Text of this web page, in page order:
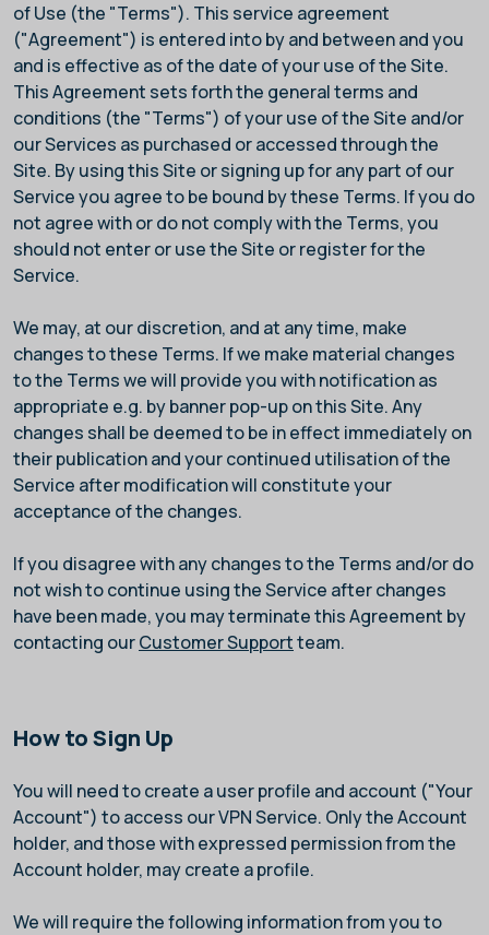
of Use (the "Terms"). This service agreement
("Agreement") is entered into by and betweenand you
and is effective as of the date of your use of the Site.
This Agreement sets forth the general terms and
conditions (the "Terms") of your use of the Site and/or
our Services as purchased or accessed through the
Site. By using this Site or signing up for any part of our
Service you agree to be bound by these Terms. If you do
not agree with or do not comply with the Terms, you
should not enter or use the Site or register for the
Service.
We may, at our discretion, and at any time, make
changes to these Terms. If we make material changes
to the Terms we will provide you with notification as
appropriate e.g. by banner pop-up on this Site. Any
changes shall be deemed to be in effect immediately on
their publication and your continued utilisation of the
Service after modification will constitute your
acceptance of the changes.
If you disagree with any changes to the Terms and/or do
not wish to continue using the Service after changes
have been made, you may terminate this Agreement by
contacting ourCustomer Supportteam.
How to Sign Up
You will need to create a user profile and account ("Your
Account") to access our VPN Service. Only the Account
holder, and those with expressed permission from the
Account holder, may create a profile.
We will require the following information from you to